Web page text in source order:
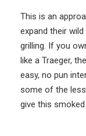
This is an
expand their
grilling. If you
like a Traeger,
easy, no pun
some of the
give this